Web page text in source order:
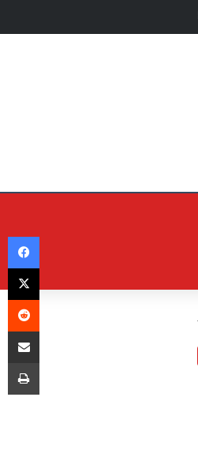
Facebook
X
Reddit
Share via Email